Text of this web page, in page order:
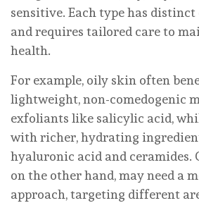
sensitive. Each type has
and requires tailored care to
health.
For example, oily skin often
lightweight, non-comedogenic
exfoliants like salicylic acid,
with richer, hydrating
hyaluronic acid and ceramides.
on the other hand, may need a
approach, targeting different